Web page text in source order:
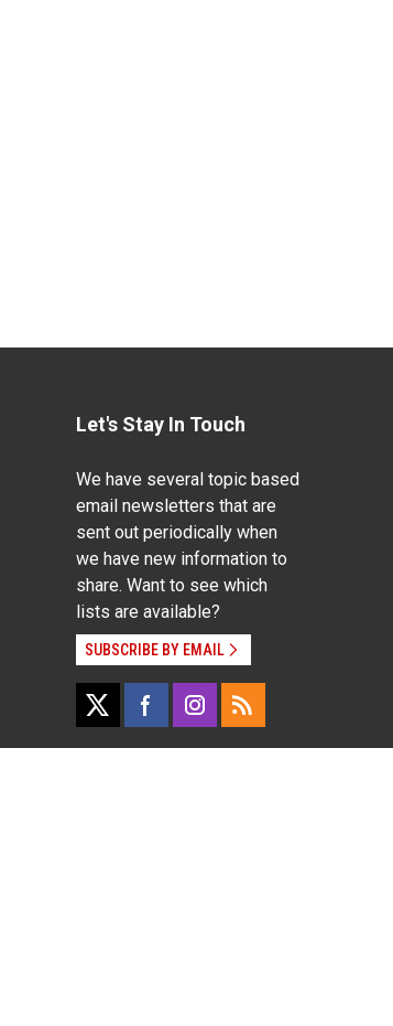
Let's Stay In Touch
We have several topic based
email newsletters that are
sent out periodically when
we have new information to
share. Want to see which
lists are available?
SUBSCRIBE BY EMAIL